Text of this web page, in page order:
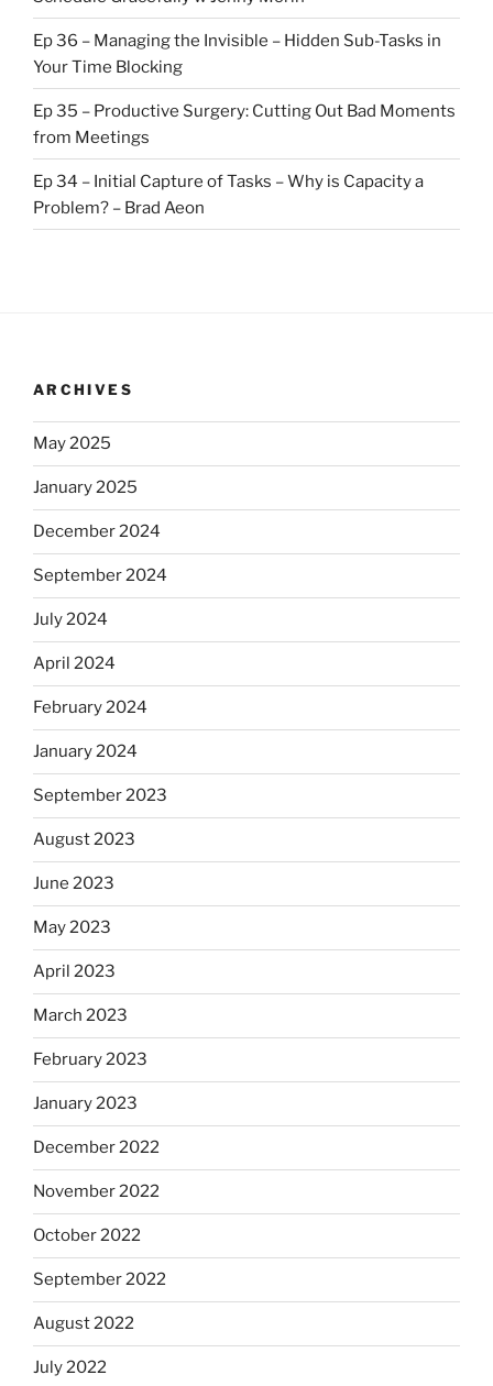
Ep 36 – Managing the Invisible – Hidden Sub-Tasks in
Your Time Blocking
Ep 35 – Productive Surgery: Cutting Out Bad Moments
from Meetings
Ep 34 – Initial Capture of Tasks – Why is Capacity a
Problem? – Brad Aeon
ARCHIVES
May 2025
January 2025
December 2024
September 2024
July 2024
April 2024
February 2024
January 2024
September 2023
August 2023
June 2023
May 2023
April 2023
March 2023
February 2023
January 2023
December 2022
November 2022
October 2022
September 2022
August 2022
July 2022